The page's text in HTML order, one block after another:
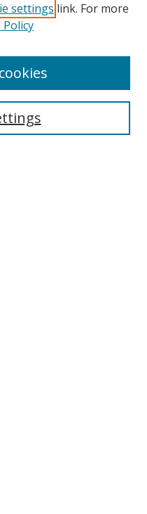
settings link. For more